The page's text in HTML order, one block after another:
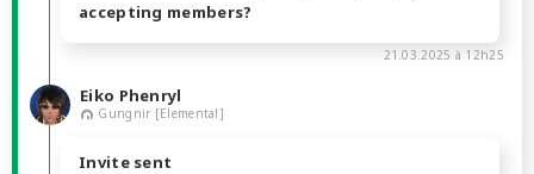
accepting members?
21.03.2025 à 12h25
Eiko Phenryl
Gungnir [Elemental]
Invite sent